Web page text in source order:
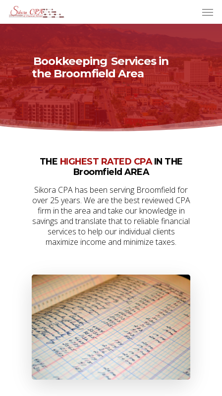
BookkeepingServices in
the Broomfield Area
THE HIGHEST RATED CPAIN THE
Broomfield AREA
Sikora CPA has been serving Broomfield for
over 25 years. We are the best reviewed CPA
firm in the area and take our knowledge in
savings and translate that to reliable financial
services to help our individual clients
maximize income and minimize taxes.